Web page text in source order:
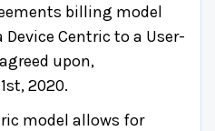
billing model
Centric to a User-
upon,
2020.
model allows for